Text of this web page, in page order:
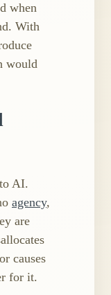
when
With
would
to AI.
agency,
are
causes
for it.